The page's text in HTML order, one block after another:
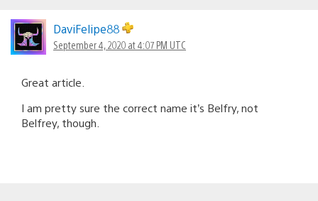
DaviFelipe88
September 4, 2020 at 4:07 PM UTC
Great article.
I am pretty sure the correct name it’s Belfry, not
Belfrey, though.